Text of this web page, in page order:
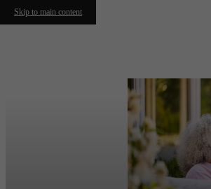
Skip to main content